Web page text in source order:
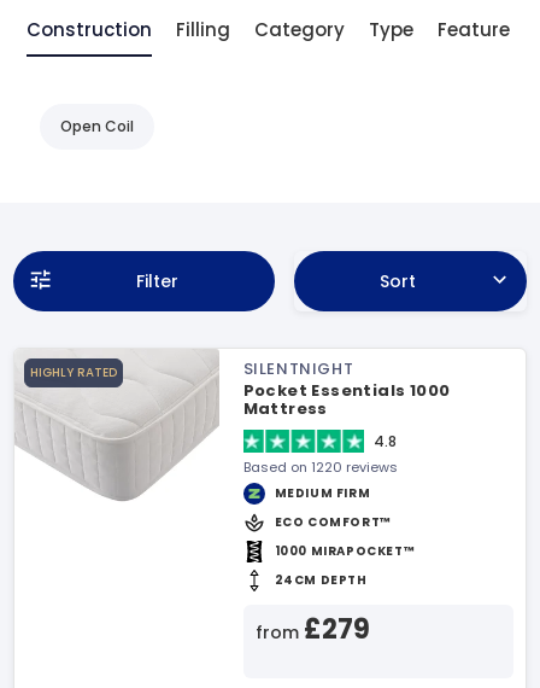
Rated Excellent - 4.8 out of 5
Construction Filling Category Type Feature
Open Coil
Filter Sort
HIGHLY RATED
SILENTNIGHT
Pocket Essentials 1000
Mattress
4.8
Based on 1220 reviews
MEDIUM FIRM
ECO COMFORT™
1000 MIRAPOCKET™
24CM DEPTH
from £279